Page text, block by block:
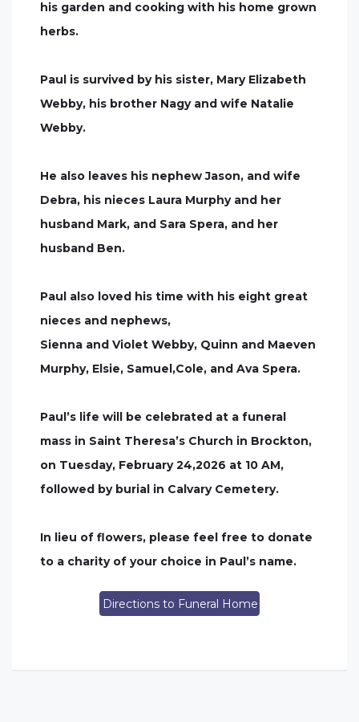
his garden and cooking with his home grown
herbs.
Paul is survived by his sister, Mary Elizabeth
Webby, his brother Nagy and wife Natalie
Webby.
He also leaves his nephew Jason, and wife
Debra, his nieces Laura Murphy and her
husband Mark, and Sara Spera, and her
husband Ben.
Paul also loved his time with his eight great
nieces and nephews,
Sienna and Violet Webby, Quinn and Maeven
Murphy, Elsie, Samuel,Cole, and Ava Spera.
Paul’s life will be celebrated at a funeral
mass in Saint Theresa’s Church in Brockton,
on Tuesday, February 24,2026 at 10 AM,
followed by burial in Calvary Cemetery.
In lieu of flowers, please feel free to donate
to a charity of your choice in Paul’s name.
Directions to Funeral Home